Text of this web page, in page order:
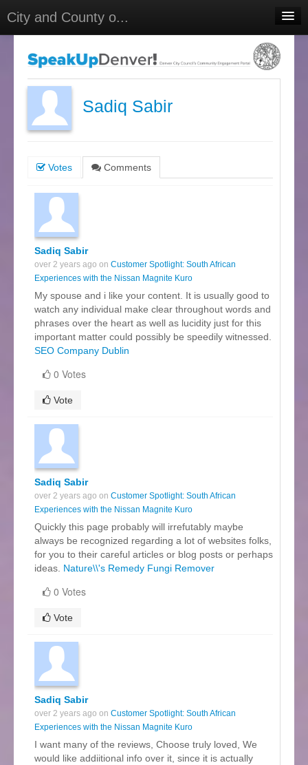
City and County o...
Meetings
Select Language
▼
Sign In
Sadiq Sabir
Votes Comments
Sadiq Sabir
over 2 years ago on Customer Spotlight: South African
Experiences with the Nissan Magnite Kuro
My spouse and i like your content. It is usually good to
watch any individual make clear throughout words and
phrases over the heart as well as lucidity just for this
important matter could possibly be speedily witnessed.
SEO Company Dublin
0 Votes
Vote
Sadiq Sabir
over 2 years ago on Customer Spotlight: South African
Experiences with the Nissan Magnite Kuro
Quickly this page probably will irrefutably maybe
always be recognized regarding a lot of websites folks,
for you to their careful articles or blog posts or perhaps
ideas. Nature\\'s Remedy Fungi Remover
0 Votes
Vote
Sadiq Sabir
over 2 years ago on Customer Spotlight: South African
Experiences with the Nissan Magnite Kuro
I want many of the reviews, Choose truly loved, We
would like addiitional info over it, since it is actually